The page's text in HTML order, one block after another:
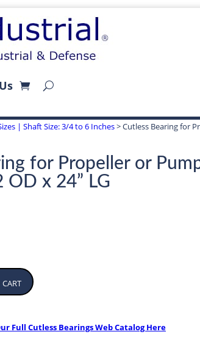
| Shaft Size: 3/4 to 6 Inches> Cutless Bearing for
for Propeller or
OD x 24” LG
cart
Full Cutless Bearings Web Catalog Here